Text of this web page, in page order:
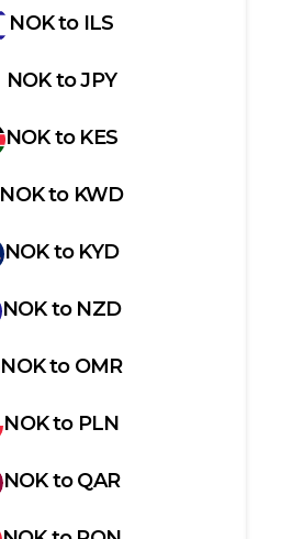
NOKto ILS
NOKtoJPY
NOKto KES
NOKto KWD
NOKto KYD
NOKto NZD
NOKto OMR
NOKto PLN
NOKtoQAR